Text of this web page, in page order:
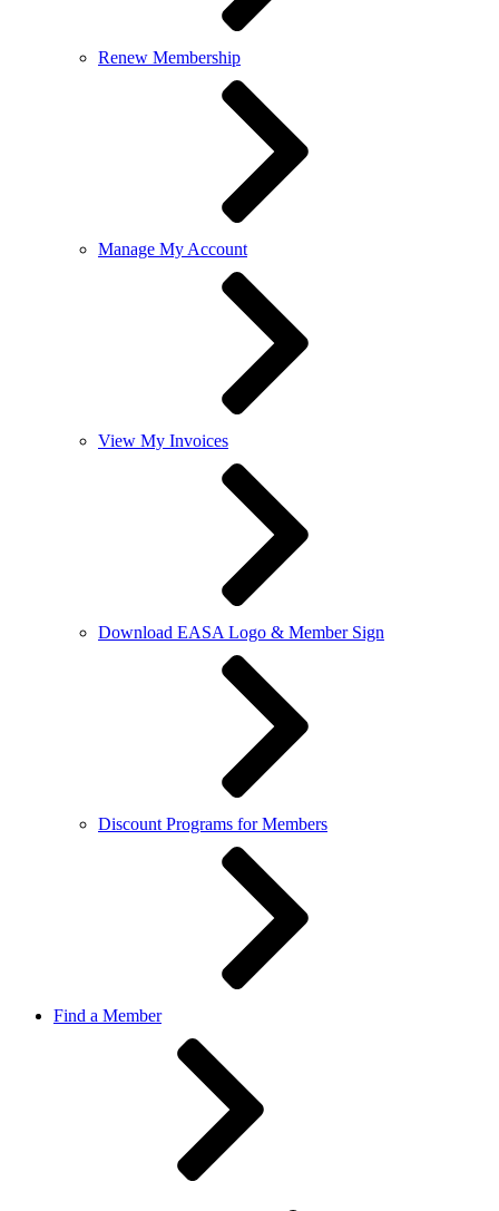
Renew Membership
Manage My Account
View My Invoices
Download EASA Logo & Member Sign
Discount Programs for Members
Find a Member